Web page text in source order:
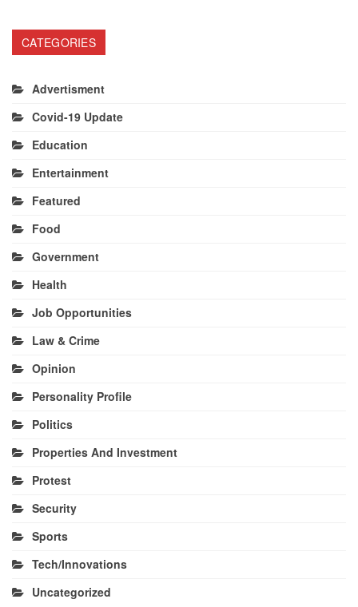
CATEGORIES
Advertisment
Covid-19 Update
Education
Entertainment
Featured
Food
Government
Health
Job Opportunities
Law & Crime
Opinion
Personality Profile
Politics
Properties And Investment
Protest
Security
Sports
Tech/Innovations
Uncategorized